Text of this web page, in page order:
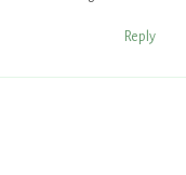
Reply